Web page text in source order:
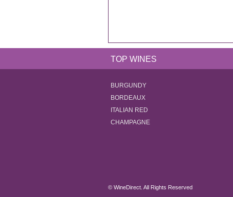
TOP WINES
BURGUNDY
BORDEAUX
ITALIAN RED
CHAMPAGNE
© WineDirect. All Rights Reserved